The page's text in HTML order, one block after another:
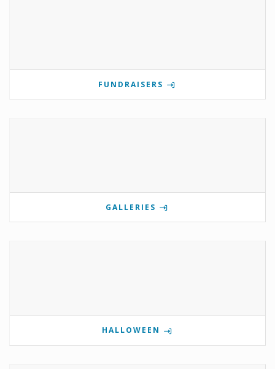
FUNDRAISERS
GALLERIES
HALLOWEEN